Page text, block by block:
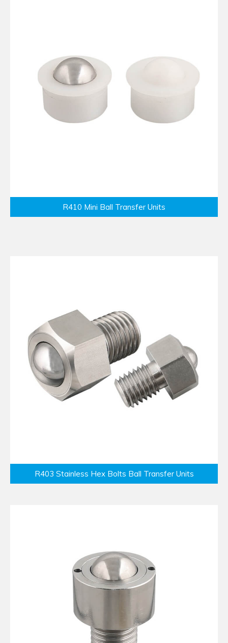
R410 Mini Ball Transfer Units
R403 Stainless Hex Bolts Ball Transfer Units